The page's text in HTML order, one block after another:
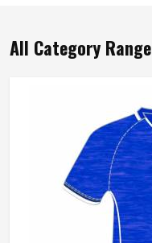
All Category Range